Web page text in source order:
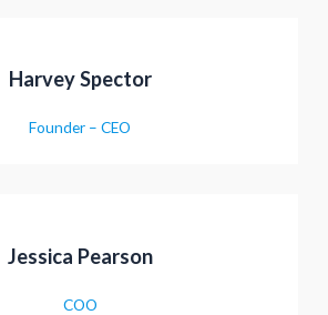
Harvey Spector
Founder – CEO
Jessica Pearson
COO